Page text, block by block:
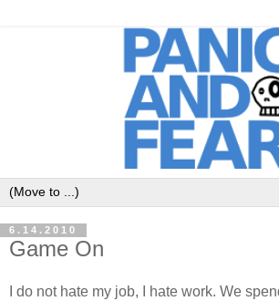
6.14.2010
Game On
I do not hate my job, I hate work. We